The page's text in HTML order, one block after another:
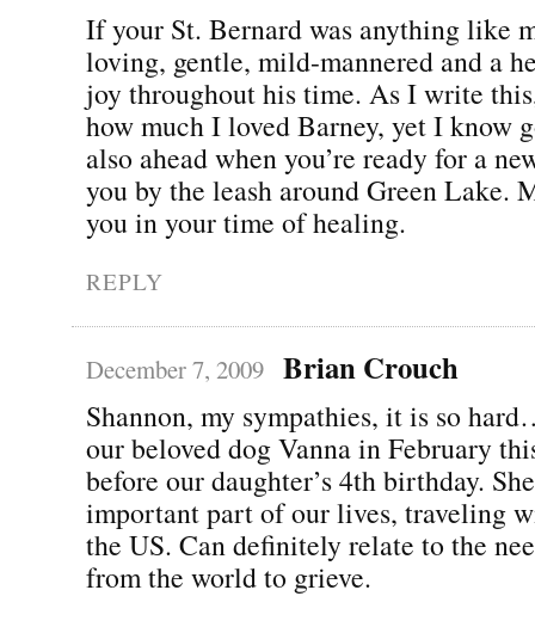
If your St. Bernard was anything like
loving, gentle, mild-mannered and a
joy throughout his time. As I write
how much I loved Barney, yet I know
also ahead when you’re ready for a
you by the leash around Green Lake.
you in your time of healing.
REPLY
December 7, 2009 Brian Crouch
Shannon, my sympathies, it is so
our beloved dog Vanna in February
before our daughter’s 4th birthday.
important part of our lives, traveling
the US. Can definitely relate to the
from the world to grieve.